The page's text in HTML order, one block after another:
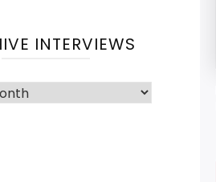
INTERVIEWS